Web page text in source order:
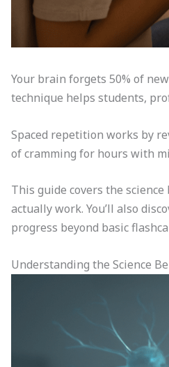
Your brain forgets 50% of
technique helps students,
Spaced repetition works by
of cramming for hours with
This guide covers the
actually work. You’ll also
progress beyond basic
Understanding the Science